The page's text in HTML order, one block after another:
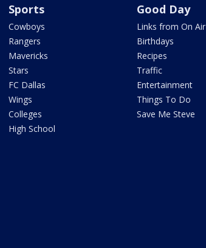
Sports
Cowboys
Rangers
Mavericks
Stars
FC Dallas
Wings
Colleges
High School
Good Day
Links from On Air
Birthdays
Recipes
Traffic
Entertainment
Things To Do
Save Me Steve